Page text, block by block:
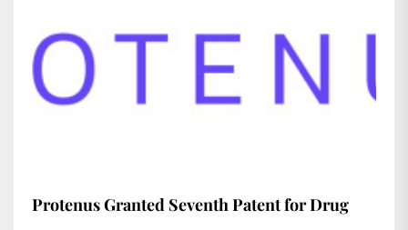
Protenus Granted Seventh Patent for Drug